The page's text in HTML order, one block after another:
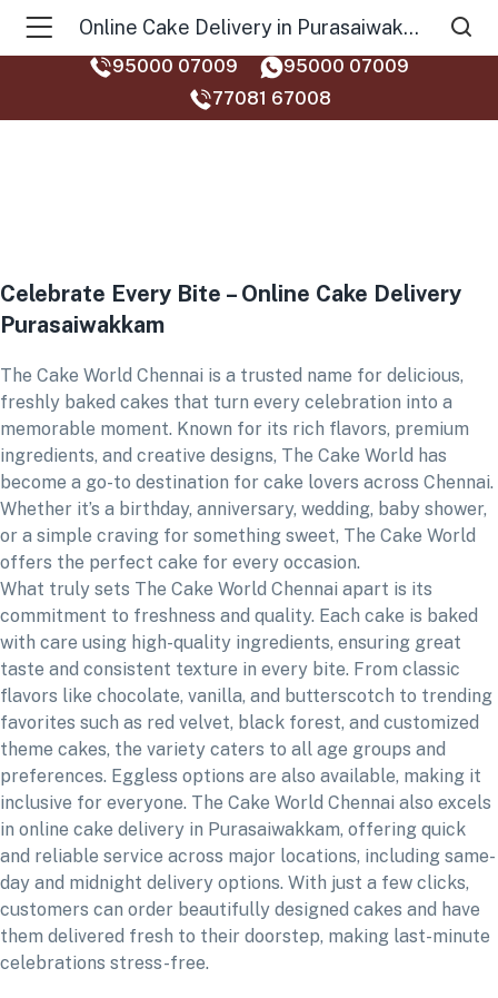
Online Cake Delivery in Purasaiwakkam
95000 07009
95000 07009
77081 67008‬
Celebrate Every Bite – Online Cake Delivery
Purasaiwakkam
The Cake World Chennai is a trusted name for delicious,
freshly baked cakes that turn every celebration into a
memorable moment. Known for its rich flavors, premium
ingredients, and creative designs, The Cake World has
become a go-to destination for cake lovers across Chennai.
Whether it’s a birthday, anniversary, wedding, baby shower,
or a simple craving for something sweet, The Cake World
offers the perfect cake for every occasion.
What truly sets The Cake World Chennai apart is its
commitment to freshness and quality. Each cake is baked
with care using high-quality ingredients, ensuring great
taste and consistent texture in every bite. From classic
flavors like chocolate, vanilla, and butterscotch to trending
favorites such as red velvet, black forest, and customized
theme cakes, the variety caters to all age groups and
preferences. Eggless options are also available, making it
inclusive for everyone. The Cake World Chennai also excels
in online cake delivery in Purasaiwakkam, offering quick
and reliable service across major locations, including same-
day and midnight delivery options. With just a few clicks,
customers can order beautifully designed cakes and have
them delivered fresh to their doorstep, making last-minute
celebrations stress-free.